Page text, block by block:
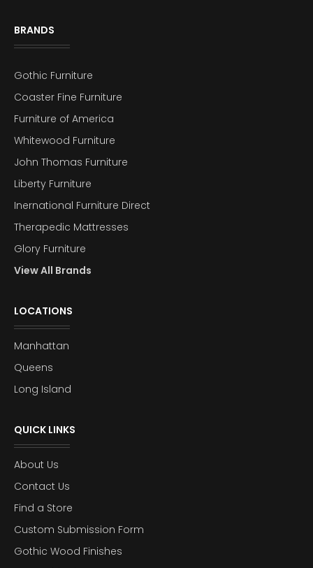
BRANDS
Gothic Furniture
Coaster Fine Furniture
Furniture of America
Whitewood Furniture
John Thomas Furniture
Liberty Furniture
Inernational Furniture Direct
Therapedic Mattresses
Glory Furniture
View All Brands
LOCATIONS
Manhattan
Queens
Long Island
QUICK LINKS
About Us
Contact Us
Find a Store
Custom Submission Form
Gothic Wood Finishes